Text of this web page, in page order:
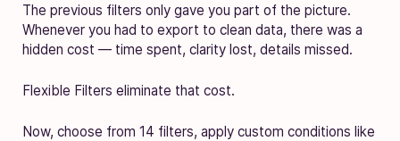
The previous filters only gave you part of the picture.
Whenever you had to export to clean data, there was a
hidden cost — time spent, clarity lost, details missed.
Flexible Filters eliminate that cost.
Now, choose from 14 filters, apply custom conditions like